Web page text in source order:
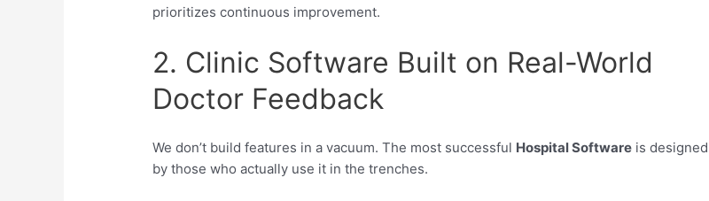
prioritizes continuous improvement.
2. Clinic Software Built on Real-World
Doctor Feedback
We don’t build features in a vacuum. The most successful Hospital Software is designed
by those who actually use it in the trenches.